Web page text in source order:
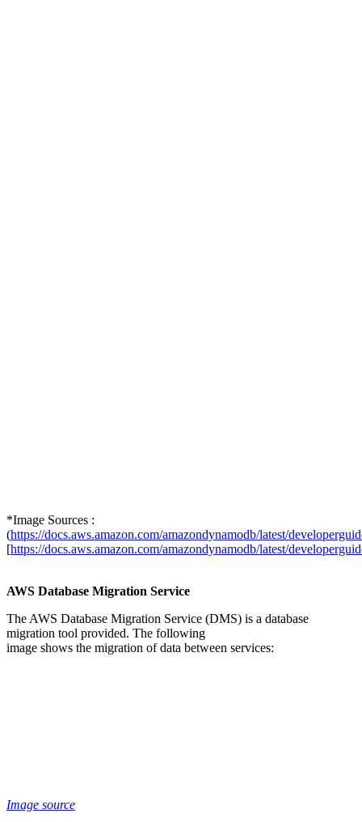
*Image Sources :
(https://docs.aws.amazon.com/amazondynamodb/latest/
[https://docs.aws.amazon.com/amazondynamodb/latest/
AWS Database Migration Service
The AWS Database Migration Service (DMS) is a database
migration tool provided. The following
image shows the migration of data between services:
Image source